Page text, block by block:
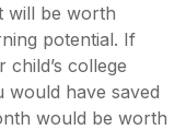
will be worth
potential. If
college
would have saved
would be worth